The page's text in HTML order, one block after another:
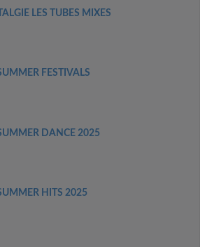
LES TUBES MIXES
FESTIVALS
DANCE 2025
HITS 2025